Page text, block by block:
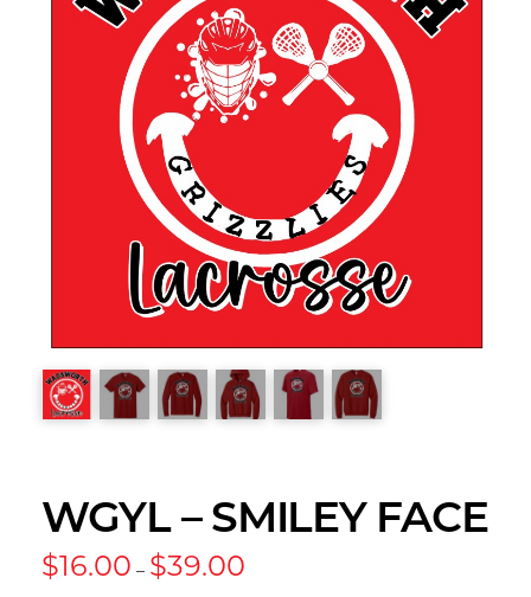
WGYL – SMILEY FACE
$ 16.00 – $39.00